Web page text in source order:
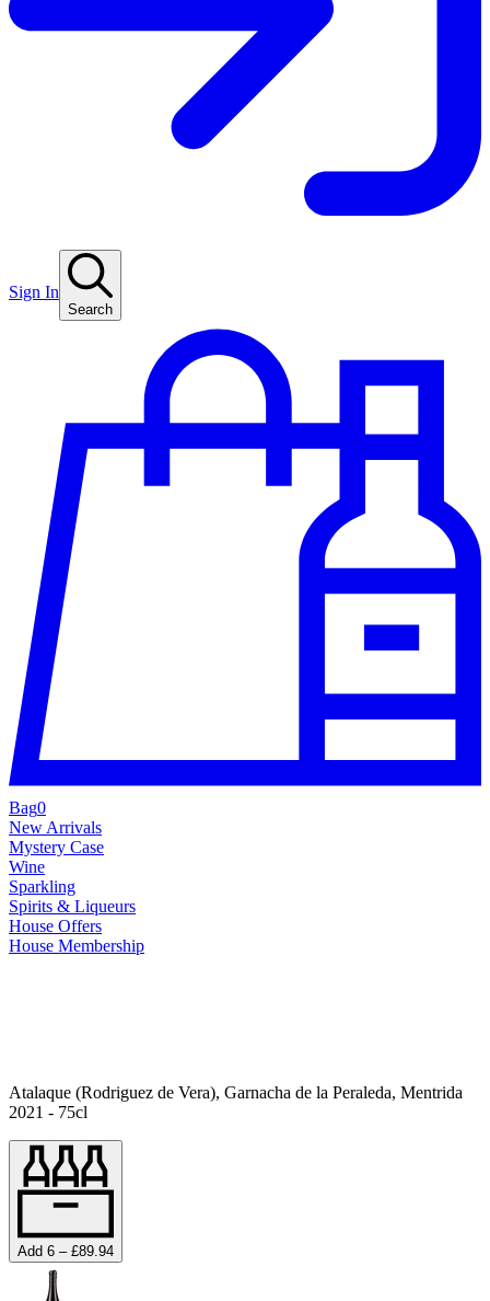
Sign In
Search
Bag0
New Arrivals
Mystery Case
Wine
Sparkling
Spirits & Liqueurs
House Offers
House Membership
Atalaque (Rodriguez de Vera), Garnacha de la Peraleda, Mentrida
2021 - 75cl
Add 6 – £89.94